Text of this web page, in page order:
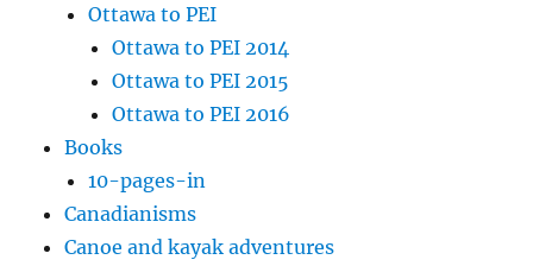
Ottawa to PEI
Ottawa to PEI 2014
Ottawa to PEI 2015
Ottawa to PEI 2016
Books
10-pages-in
Canadianisms
Canoe and kayak adventures